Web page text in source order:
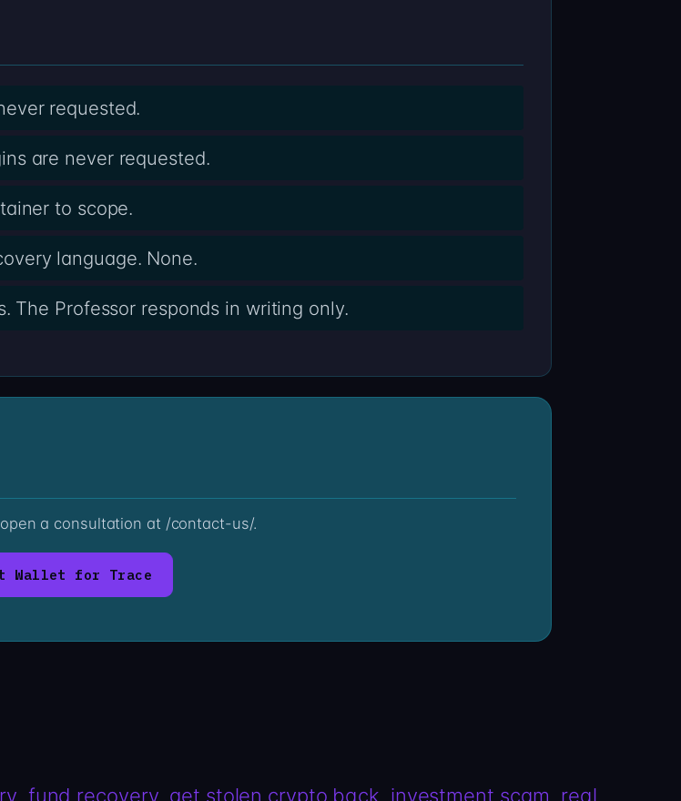
requested.
are never requested.
to scope.
language. None.
The Professor responds in writing only.
a consultation at /contact-us/.
Wallet for Trace
fund recovery get stolen crypto back investment scam real